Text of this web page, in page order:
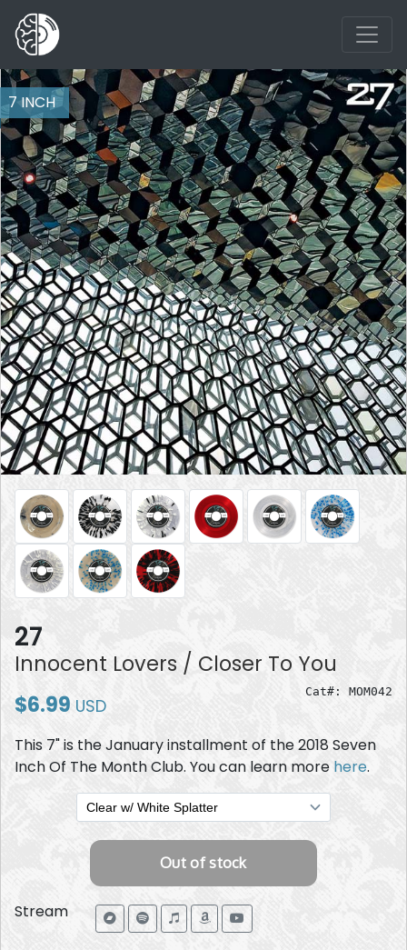
7 INCH
27
Innocent Lovers / Closer To You
Cat#: MOM042
$6.99 USD
This 7" is the January installment of the 2018 Seven
Inch Of The Month Club. You can learn more here.
Stream